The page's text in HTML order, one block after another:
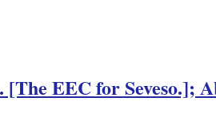
EEC for Seveso.];